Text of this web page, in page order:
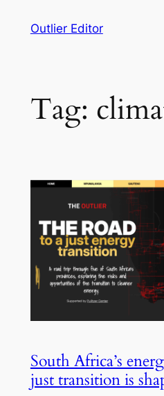
Outlier Editor
Tag:
South Africa’s
just transition is